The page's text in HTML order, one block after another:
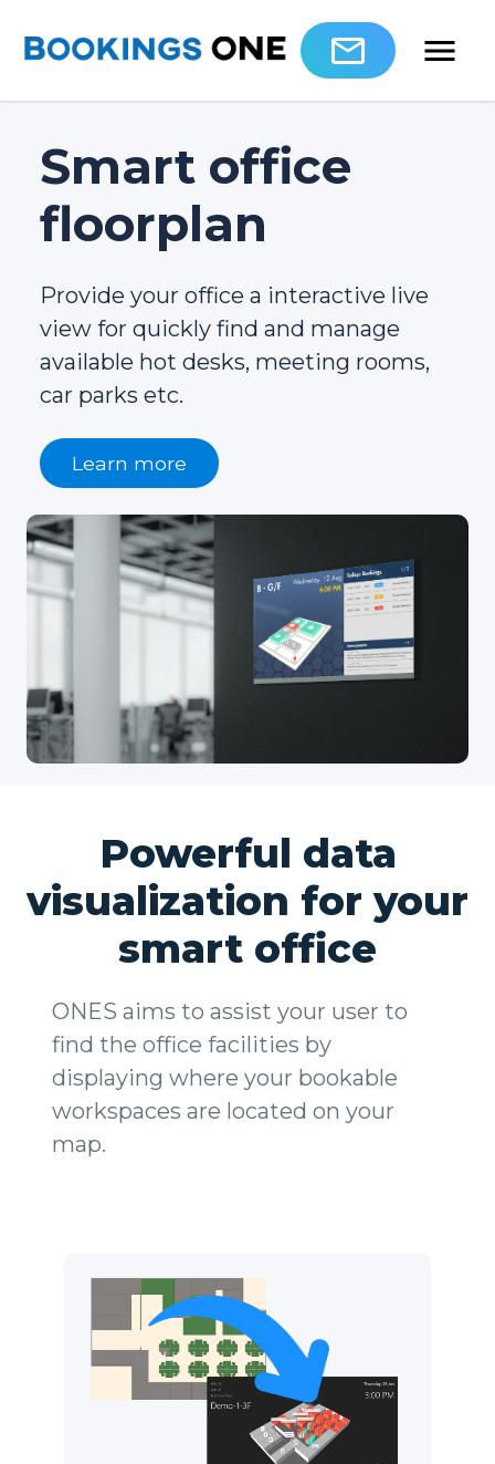
Smart office
floorplan
Provide your office a interactive live
view for quickly find and manage
available hot desks, meeting rooms,
car parks etc.
Learn more
Powerful data
visualization for your
smart office
ONES aims to assist your user to
find the office facilities by
displaying where your bookable
workspaces are located on your
map.